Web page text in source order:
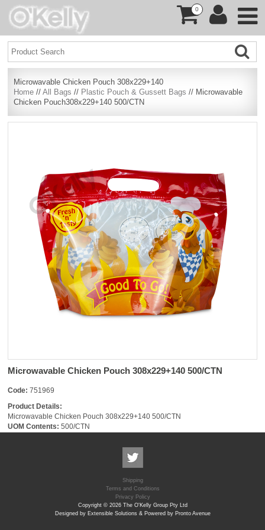
0
Microwavable Chicken Pouch 308x229+140
Home //All Bags // Plastic Pouch & Gussett Bags // Microwavable
Chicken Pouch308x229+140 500/CTN
Microwavable Chicken Pouch 308x229+140 500/CTN
Code: 751969
Product Details:
Microwavable Chicken Pouch 308x229+140 500/CTN
UOM Contents: 500/CTN
Shipping
Terms and Conditions
Privacy Policy
Copyright © 2026 The O'Kelly Group Pty Ltd
Designed by Extensible Solutions & Powered by Pronto Avenue